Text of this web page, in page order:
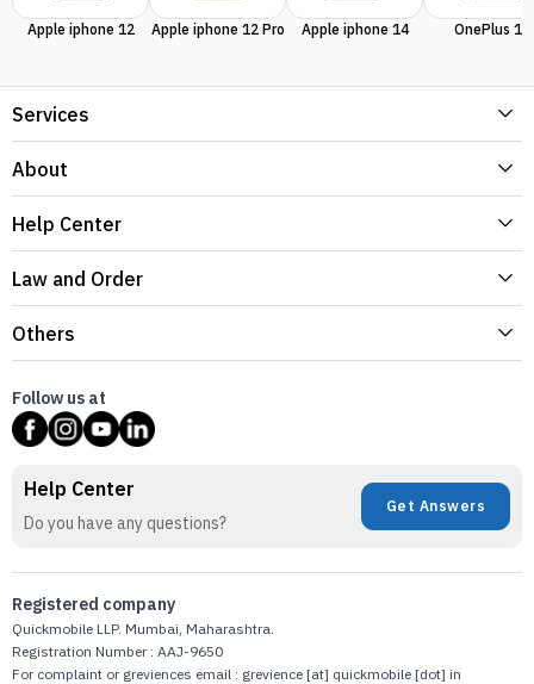
Apple iphone 12 Apple iphone 12 Pro Apple iphone 14 OnePlus 11
Services
About
Help Center
Law and Order
Others
Follow us at
Help Center
Do you have any questions?
Get Answers
Registered company
Quickmobile LLP. Mumbai, Maharashtra.
Registration Number : AAJ-9650
For complaint or greviences email : grevience [at] quickmobile [dot] in